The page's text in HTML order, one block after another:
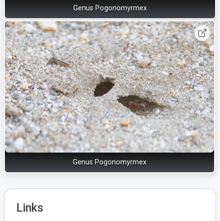
Genus Pogonomyrmex
Genus Pogonomyrmex
Links